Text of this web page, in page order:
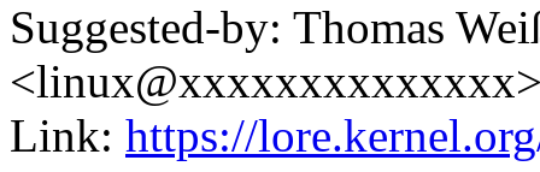
Suggested-by: Thomas
Link: https://